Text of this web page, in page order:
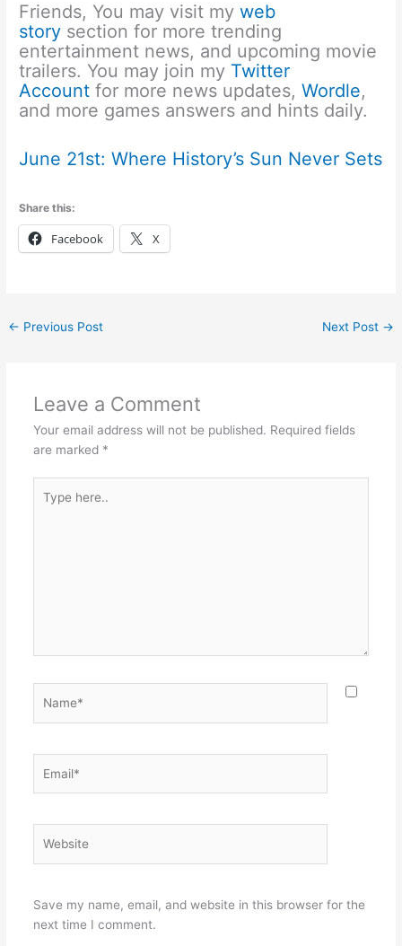
Friends, You may visit myweb
story section for more trending
entertainment news, and upcoming movie
trailers. You may join my Twitter
Account for more news updates,Wordle,
and more games answers and hints daily.
June 21st: Where History’s Sun Never Sets
Share this:
Facebook X
← Previous Post Next Post →
Leave a Comment
Your email address will not be published. Required fields
are marked *
here..
Save my name, email, and website in this browser for the
next time I comment.